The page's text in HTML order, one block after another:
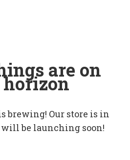
are on
brewing! Our store is in
be launching soon!